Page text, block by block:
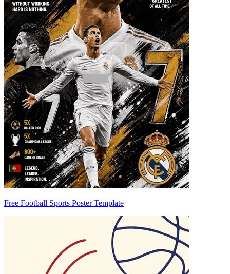
Free Football Sports Poster Template